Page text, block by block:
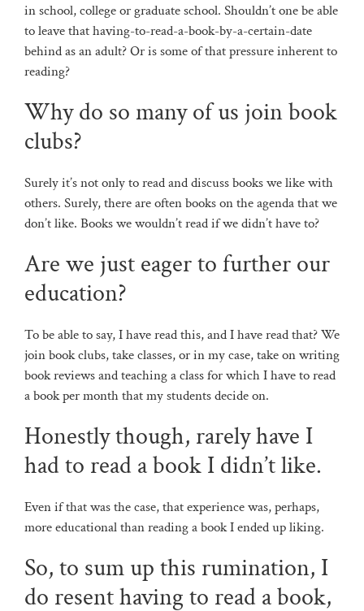
in school, college or graduate school. Shouldn’t one be able
to leave that having-to-read-a-book-by-a-certain-date
behind as an adult? Or is some of that pressure inherent to
reading?
Why do so many of us join book
clubs?
Surely it’s not only to read and discuss books we like with
others. Surely, there are often books on the agenda that we
don’t like. Books we wouldn’t read if we didn’t have to?
Are we just eager to further our
education?
To be able to say, I have read this, and I have read that? We
join book clubs, take classes, or in my case, take on writing
book reviews and teaching a class for which I have to read
a book per month that my students decide on.
Honestly though, rarely have I
had to read a book I didn’t like.
Even if that was the case, that experience was, perhaps,
more educational than reading a book I ended up liking.
So, to sum up this rumination, I
do resent having to read a book,